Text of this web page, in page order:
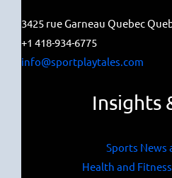
3425 rue Garneau Quebec
+1 418-934-6775
info@sportplaytales.com
Insights
Sports News
Health and